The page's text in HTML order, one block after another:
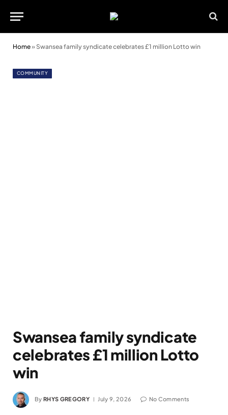
Home» Swansea family syndicate celebrates £1 million Lotto win
COMMUNITY
Swansea family syndicate
celebrates £1 million Lotto
win
By RHYS GREGORY July 9, 2026 No Comments